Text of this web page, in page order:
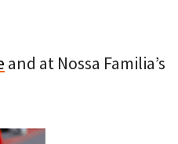
and at Nossa Familia’s